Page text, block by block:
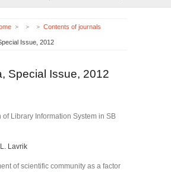
Contents of journals
Issue, 2012
Special Issue, 2012
of Library Information System in SB
Lavrik
of scientific community as a factor